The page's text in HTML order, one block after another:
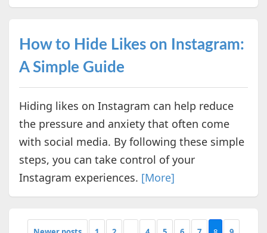
How to Hide Likes on Instagram:
A Simple Guide
Hiding likes on Instagram can help reduce
the pressure and anxiety that often come
with social media. By following these simple
steps, you can take control of your
Instagram experiences. [More]